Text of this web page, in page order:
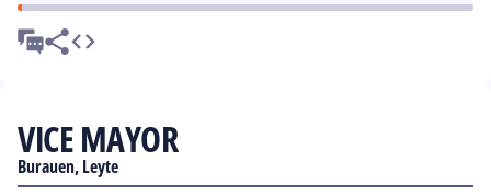
VICE MAYOR
Burauen, Leyte